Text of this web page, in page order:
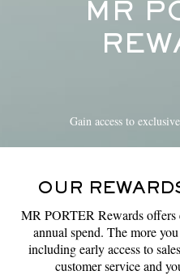
MR
Gain access to
OUR
MR PORTER Rewards offers
annual spend. The more
including early access to
customer service and